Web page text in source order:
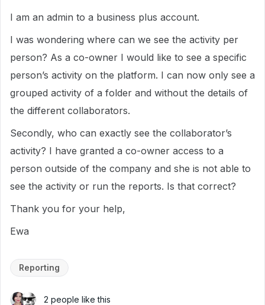
I am an admin to a business plus account.
I was wondering where can we see the activity per
person? As a co-owner I would like to see a specific
person’s activity on the platform. I can now only see a
grouped activity of a folder and without the details of
the different collaborators.
Secondly, who can exactly see the collaborator’s
activity? I have granted a co-owner access to a
person outside of the company and she is not able to
see the activity or run the reports. Is that correct?
Thank you for your help,
Ewa
Reporting
2 people like this